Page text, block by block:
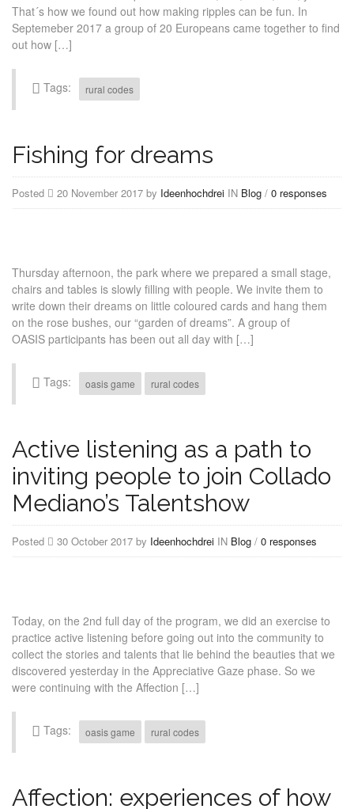
That´s how we found out how making ripples can be fun. In
Septemeber 2017 a group of 20 Europeans came together to find
out how […]
Tags: rural codes
Fishing for dreams
Posted 20 November 2017 by Ideenhochdrei IN Blog / 0 responses
Thursday afternoon, the park where we prepared a small stage,
chairs and tables is slowly filling with people. We invite them to
write down their dreams on little coloured cards and hang them
on the rose bushes, our “garden of dreams”. A group of
OASIS participants has been out all day with […]
Tags: oasis game rural codes
Active listening as a path to
inviting people to join Collado
Mediano’s Talentshow
Posted 30 October 2017 by Ideenhochdrei IN Blog / 0 responses
Today, on the 2nd full day of the program, we did an exercise to
practice active listening before going out into the community to
collect the stories and talents that lie behind the beauties that we
discovered yesterday in the Appreciative Gaze phase. So we
were continuing with the Affection […]
Tags: oasis game rural codes
Affection: experiences of how